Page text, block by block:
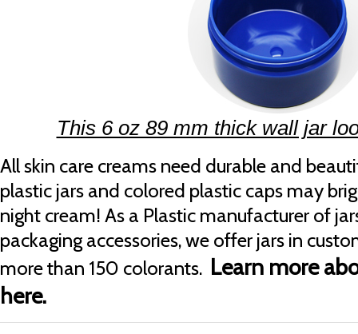
This 6 oz 89 mm thick wall jar
All skin care creams need durable and
plastic jars and colored plastic caps may
night cream! As a Plastic manufacturer of
packaging accessories, we offer jars in
more than 150 colorants. Learn more
here.